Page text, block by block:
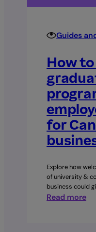
Guides
How
for
Explore how
of university &
business could
Read more: